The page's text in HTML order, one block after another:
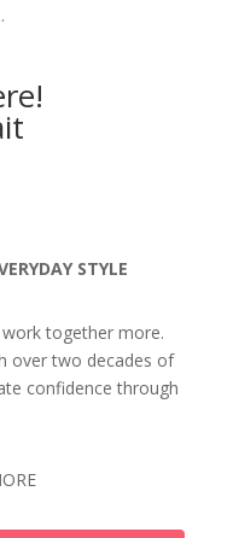
STYLE
together more.
over two decades of
confidence through